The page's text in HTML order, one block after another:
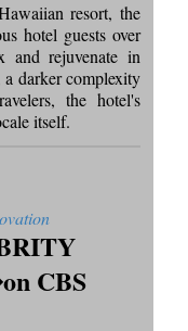
resort, the
hotel guests over
rejuvenate in
darker complexity
the hotel's
itself.
CBS